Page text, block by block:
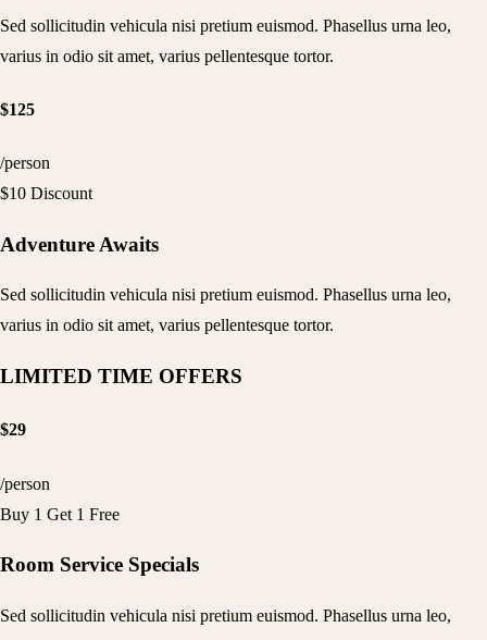
Sed sollicitudin vehicula nisi pretium euismod. Phasellus urna leo,
varius in odio sit amet, varius pellentesque tortor.
$125
/person
$10 Discount
Adventure Awaits
Sed sollicitudin vehicula nisi pretium euismod. Phasellus urna leo,
varius in odio sit amet, varius pellentesque tortor.
LIMITED TIME OFFERS
$29
/person
Buy 1 Get 1 Free
Room Service Specials
Sed sollicitudin vehicula nisi pretium euismod. Phasellus urna leo,